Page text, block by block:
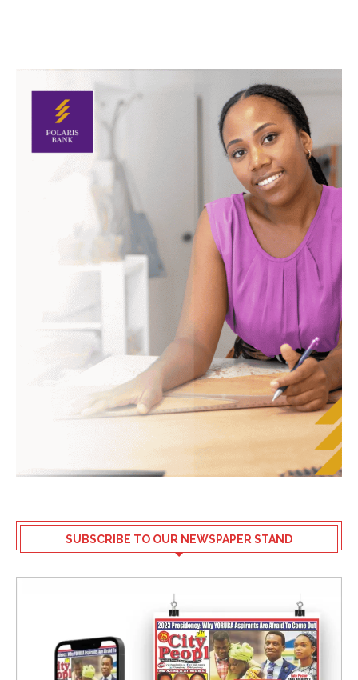
SUBSCRIBE TO OUR NEWSPAPER STAND